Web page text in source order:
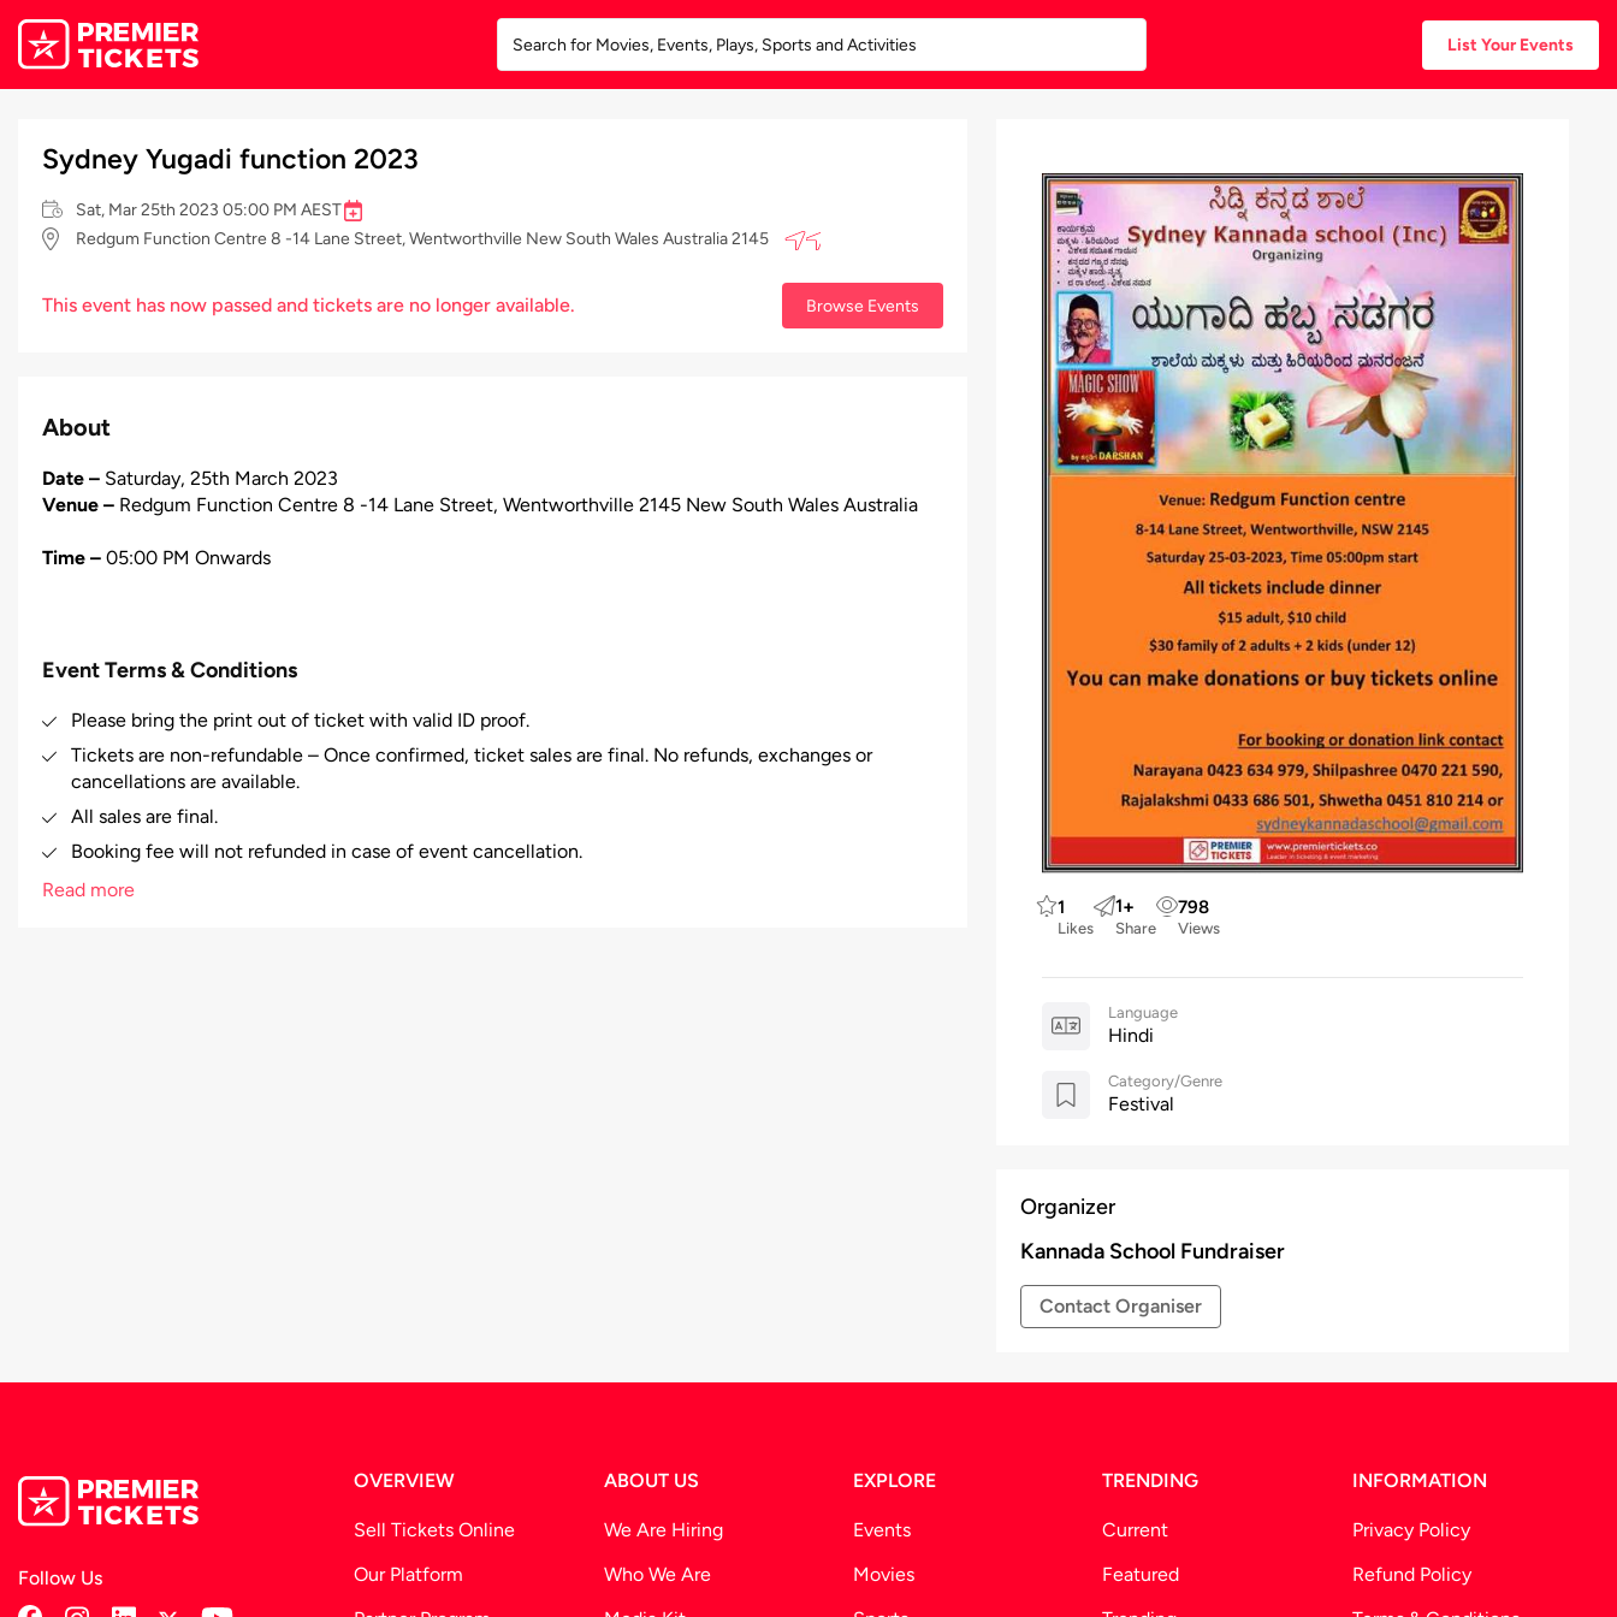
List Your Events
Sydney Yugadi function 2023
Sat, Mar 25th 2023 05:00 PM AEST
Redgum Function Centre 8 -14 Lane Street, Wentworthville New South Wales Australia 2145
This event has now passed and tickets are no longer available. Browse Events
About
Date – Saturday, 25th March 2023
Venue – Redgum Function Centre 8 -14 Lane Street, Wentworthville 2145 New South Wales Australia
Time – 05:00 PM Onwards
Event Terms & Conditions
Please bring the print out of ticket with valid ID proof.
Tickets are non-refundable – Once confirmed, ticket sales are final. No refunds, exchanges or
cancellations are available.
All sales are final.
Booking fee will not refunded in case of event cancellation.
Booking fee will be charged.
Read more
1
Likes
1+
Share
798
Views
Language
Hindi
Category/Genre
Festival
Organizer
Kannada School Fundraiser
Contact Organiser
Follow Us
OVERVIEW
Sell Tickets Online
Our Platform
ABOUT US
We Are Hiring
Who We Are
EXPLORE
Events
Movies
TRENDING
Current
Featured
INFORMATION
Privacy Policy
Refund Policy